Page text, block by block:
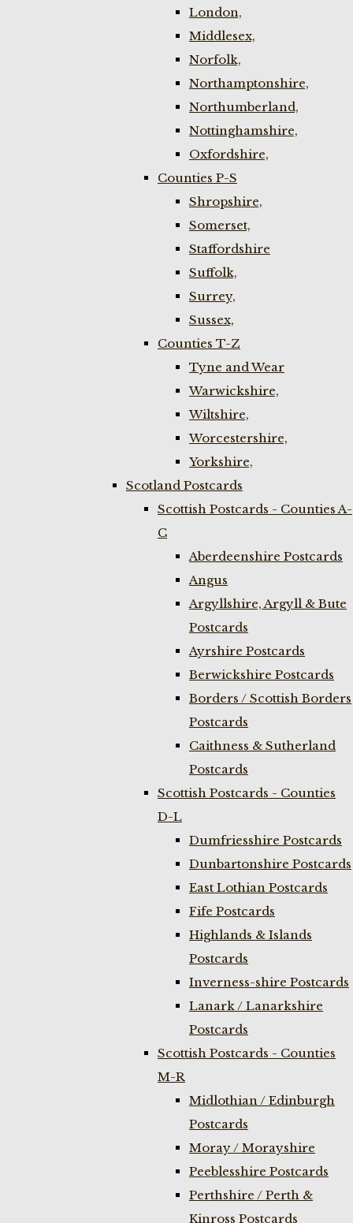
London,
Middlesex,
Norfolk,
Northamptonshire,
Northumberland,
Nottinghamshire,
Oxfordshire,
Counties P-S
Shropshire,
Somerset,
Staffordshire
Suffolk,
Surrey,
Sussex,
Counties T-Z
Tyne and Wear
Warwickshire,
Wiltshire,
Worcestershire,
Yorkshire,
Scotland Postcards
Scottish Postcards - Counties A-
C
Aberdeenshire Postcards
Angus
Argyllshire, Argyll & Bute
Postcards
Ayrshire Postcards
Berwickshire Postcards
Borders / Scottish Borders
Postcards
Caithness & Sutherland
Postcards
Scottish Postcards - Counties
D-L
Dumfriesshire Postcards
Dunbartonshire Postcards
East Lothian Postcards
Fife Postcards
Highlands & Islands
Postcards
Inverness-shire Postcards
Lanark / Lanarkshire
Postcards
Scottish Postcards - Counties
M-R
Midlothian / Edinburgh
Postcards
Moray / Morayshire
Peeblesshire Postcards
Perthshire / Perth &
Kinross Postcards